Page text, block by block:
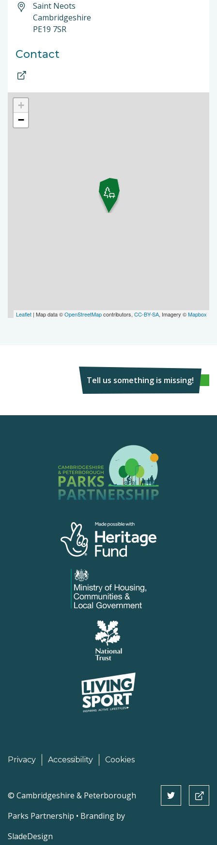
Saint Neots
Cambridgeshire
PE19 7SR
Contact
+
−
Leaflet | Map data ©OpenStreetMapcontributors, CC-BY-SA, Imagery ©Mapbox
Tell us something is missing!
Privacy Accessibility Cookies
© Cambridgeshire & Peterborough
Parks Partnership • Branding by
SladeDesign